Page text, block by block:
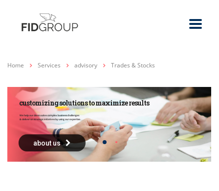
Home Services advisory Trades & Stocks
customizing solutions to maximize results
We help our clients solve complex business challenges
& deliver on strategic initiatives by using our expertise.
about us